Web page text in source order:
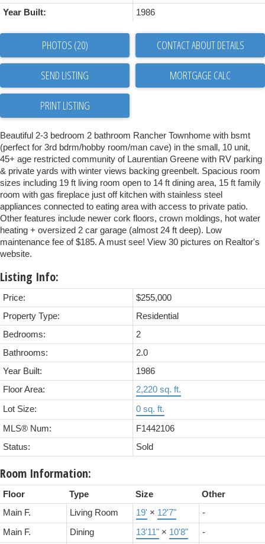
Year Built:
1986
PHOTOS (20) CONTACT ABOUT DETAILS
SEND LISTING
PRINT LISTING
Beautiful 2-3 bedroom 2 bathroom Rancher Townhome with bsmt
(perfect for 3rd bdrm/hobby room/man cave) in the small, 10 unit,
45+ age restricted community of Laurentian Greene with RV parking
& private yards with winter views backing greenbelt. Spacious room
sizes including 19 ft living room open to 14 ft dining area, 15 ft family
room with gas fireplace just off kitchen with stainless steel
appliances connected to eating area with access to private patio.
Other features include newer cork floors, crown moldings, hot water
heating + oversized 2 car garage (almost 24 ft deep). Low
maintenance fee of $185. A must see! View 30 pictures on Realtor's
website.
Listing Info:
Price:
$255,000
Property Type:
Residential
Bedrooms:
2
Bathrooms:
2.0
Year Built:
1986
Floor Area:
2,220 sq. ft.
Lot Size: 0 sq. ft.
MLS® Num:
F1442106
Status:
Sold
Room Information:
Floor Type Size
Other
Main F.
Living Room 19' × 12'7" -
Main F. Dining 13'11" × 10'8" -